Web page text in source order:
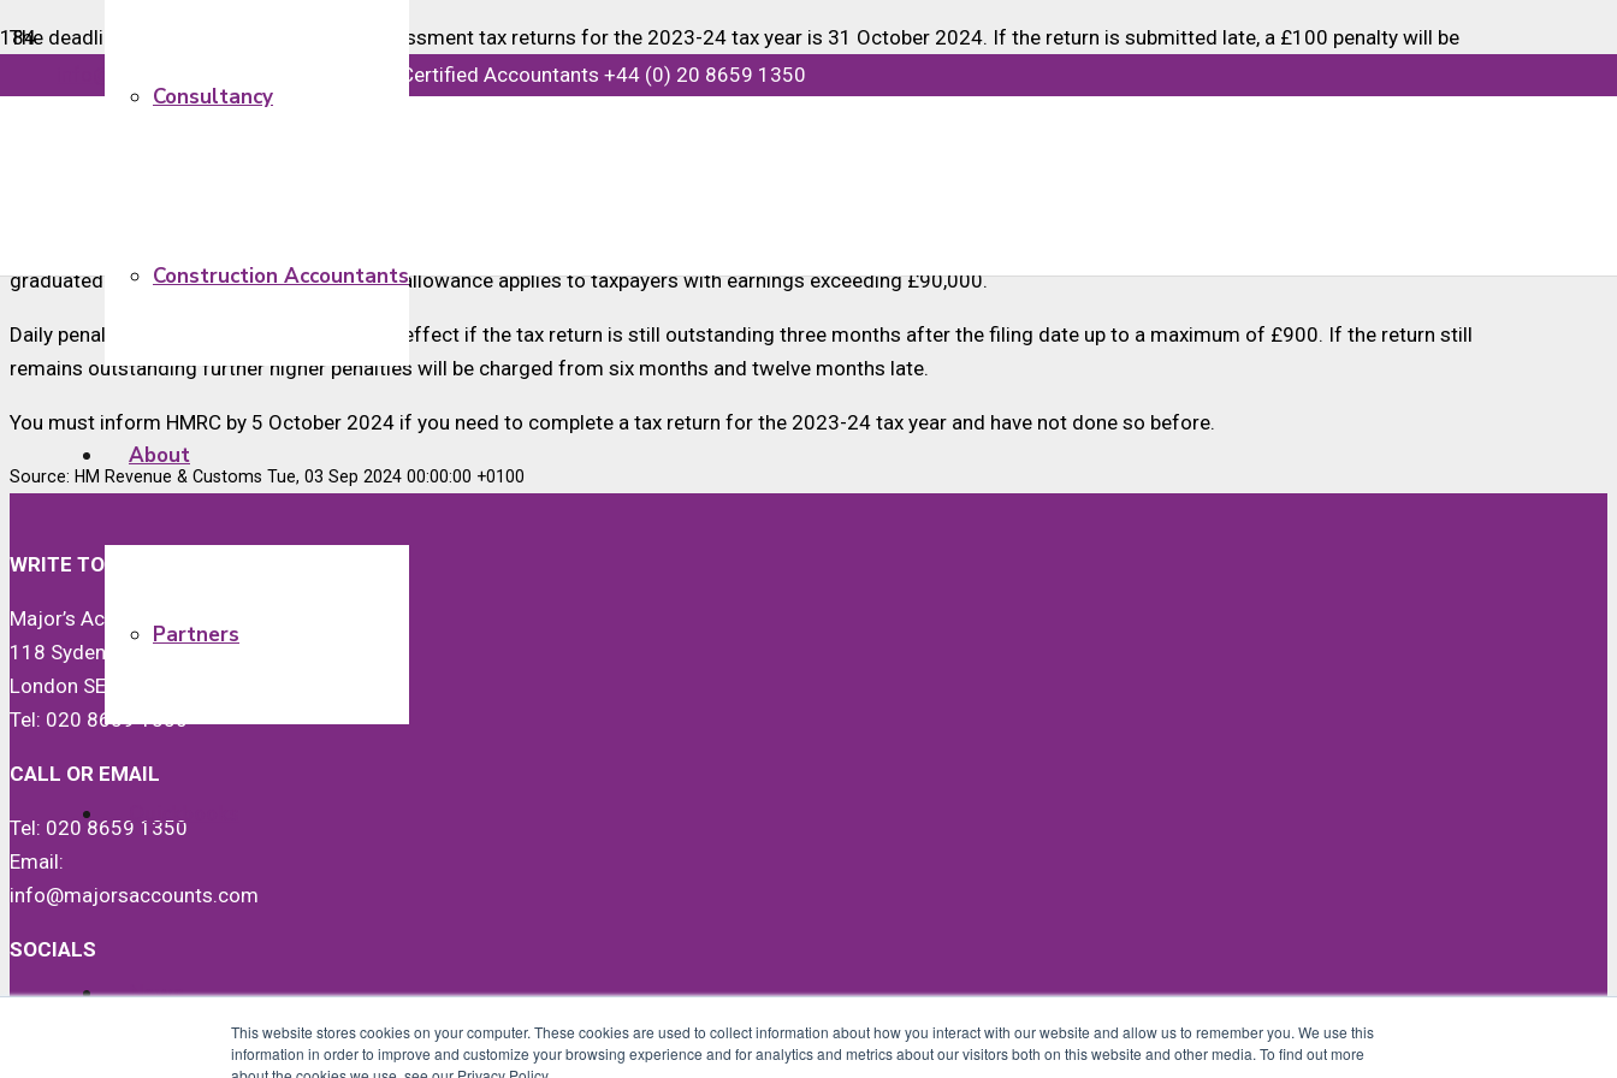
This website stores cookies on your computer. These cookies are used to collect information about how you interact with our website and allow us to remember you. We use this
information in order to improve and customize your browsing experience and for analytics and metrics about our visitors both on this website and other media. To find out more
Chartered Certified Accountants +44 (0) 20 8659 1350
Consultancy
Construction Accountants
About
Partners
News
The deadline for submitting paper self-assessment tax returns for the 2023-24 tax year is 31 October 2024. If the return is submitted late, a £100 penalty will be
imposed, regardless of whether there is a tax liability or if any owed tax is fully paid by 31 January 2025.
graduated scale. The maximum coding out allowance applies to taxpayers with earnings exceeding £90,000.
Daily penalties of £10 per day will also take effect if the tax return is still outstanding three months after the filing date up to a maximum of £900. If the return still
remains outstanding further higher penalties will be charged from six months and twelve months late.
You must inform HMRC by 5 October 2024 if you need to complete a tax return for the 2023-24 tax year and have not done so before.
Source: HM Revenue & Customs Tue, 03 Sep 2024 00:00:00 +0100
WRITE TO US
Major’s Accounts & Co Ltd
118 Sydenham Road
London SE26 5JX
Tel: 020 8659 1350
CALL OR EMAIL
Tel: 020 8659 1350
Email:
info@majorsaccounts.com
SOCIALS
LinkedIn